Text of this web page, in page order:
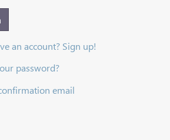
an account? Sign up!
password?
email